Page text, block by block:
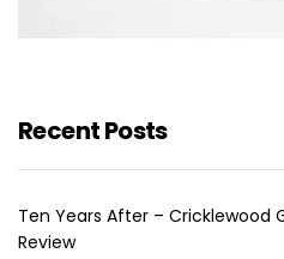
Recent Posts
Ten Years After – Cricklewood
Review